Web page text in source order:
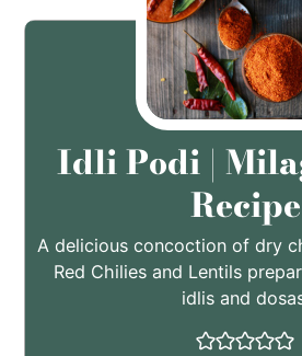
Idli Podi |
Recipe
A delicious concoction of dry
Red Chilies and Lentils
idlis and